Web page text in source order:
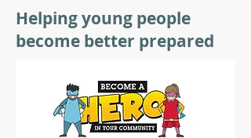
Helping young people
become better prepared